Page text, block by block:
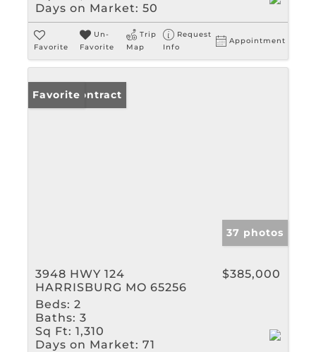
Days on Market: 50
Favorite
Un-
Favorite
Trip
Map
Request
Info
Appointment
Under Contract
Favorite
37 photos
3948 HWY 124
HARRISBURG MO 65256
$385,000
Beds: 2
Baths: 3
Sq Ft: 1,310
Days on Market: 71